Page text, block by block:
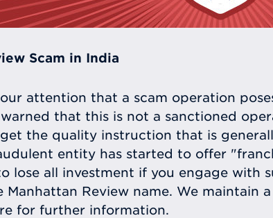
Scam in India
attention that a scam operation
that this is not a sanctioned
the quality instruction that is
entity has started to offer
lose all investment if you engage with
Review name. We maintain a
for further information.